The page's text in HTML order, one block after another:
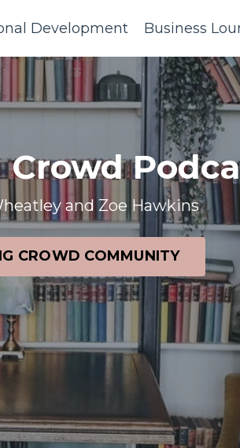
Development Business
and Zoe Hawkins
CROWD COMMUNITY